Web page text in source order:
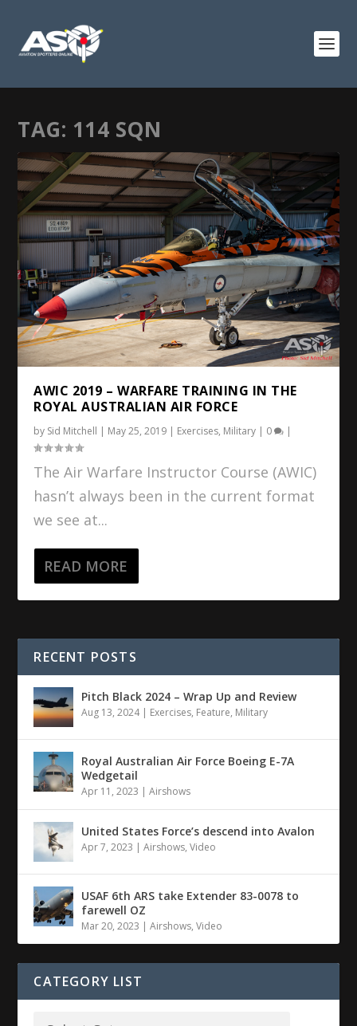
TAG: 114 SQN
AWIC 2019 – WARFARE TRAINING IN THE
ROYAL AUSTRALIAN AIR FORCE
by Sid Mitchell | May 25, 2019 | Exercises, Military | 0 |
The Air Warfare Instructor Course (AWIC)
hasn’t always been in the current format
we see at...
READ MORE
RECENT POSTS
Pitch Black 2024 – Wrap Up and Review
Aug 13, 2024| Exercises, Feature, Military
Royal Australian Air Force Boeing E-7A
Wedgetail
Apr 11, 2023 |Airshows
United States Force’s descend into Avalon
Apr 7, 2023 |Airshows,Video
USAF 6th ARS take Extender 83-0078 to
farewell OZ
Mar 20, 2023 |Airshows,Video
CATEGORY LIST